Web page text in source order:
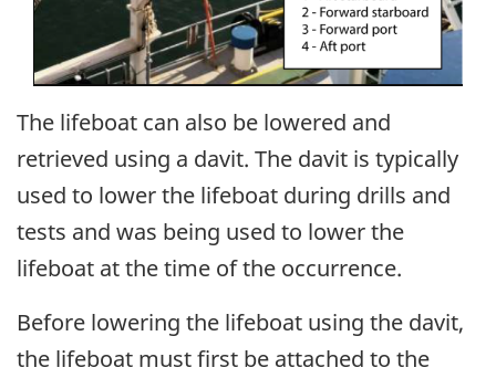
The lifeboat can also be lowered and
retrieved using a davit. The davit is typically
used to lower the lifeboat during drills and
tests and was being used to lower the
lifeboat at the time of the occurrence.
Before lowering the lifeboat using the davit,
the lifeboat must first be attached to the